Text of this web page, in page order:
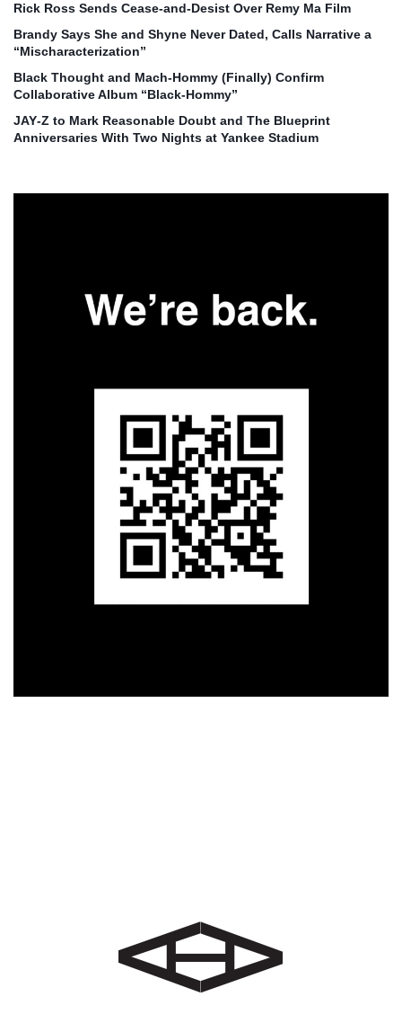
Rick Ross Sends Cease‑and‑Desist Over Remy Ma Film
Brandy Says She and Shyne Never Dated, Calls Narrative a
“Mischaracterization”
Black Thought and Mach‑Hommy (Finally) Confirm
Collaborative Album “Black‑Hommy”
JAY‑Z to Mark Reasonable Doubt and The Blueprint
Anniversaries With Two Nights at Yankee Stadium